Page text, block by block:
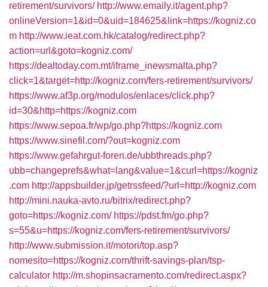
retirement/survivors/ http://www.emaily.it/agent.php?
onlineVersion=1&id=0&uid=184625&link=https://kogniz.co
m http://www.ieat.com.hk/catalog/redirect.php?
action=url&goto=kogniz.com/
https://dealtoday.com.mt/iframe_inewsmalta.php?
click=1&target=http://kogniz.com/fers-retirement/survivors/
https://www.af3p.org/modulos/enlaces/click.php?
id=30&http=https://kogniz.com
https://www.sepoa.fr/wp/go.php?https://kogniz.com
https://www.sinefil.com/?out=kogniz.com
https://www.gefahrgut-foren.de/ubbthreads.php?
ubb=changeprefs&what=lang&value=1&curl=https://kogniz
.com http://appsbuilder.jp/getrssfeed/?url=http://kogniz.com
http://mini.nauka-avto.ru/bitrix/redirect.php?
goto=https://kogniz.com/ https://pdst.fm/go.php?
s=55&u=https://kogniz.com/fers-retirement/survivors/
http://www.submission.it/motori/top.asp?
nomesito=https://kogniz.com/thrift-savings-plan/tsp-
calculator http://m.shopinsacramento.com/redirect.aspx?